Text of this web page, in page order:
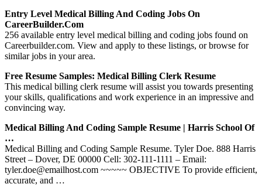
Entry Level Medical Billing And Coding Jobs On
CareerBuilder.com
256 available entry level medical billing and coding jobs found on
Careerbuilder.com. View and apply to these listings, or browse for
similar jobs in your area.
Free Resume Samples: Medical Billing Clerk Resume
This medical billing clerk resume will assist you towards presenting
your skills, qualifications and work experience in an impressive and
convincing way.
Medical Billing And Coding Sample Resume | Harris School Of
…
Medical Billing and Coding Sample Resume. Tyler Doe. 888 Harris
Street – Dover, DE 00000 Cell: 302-111-1111 – Email:
tyler.doe@emailhost.com ~~~~~ OBJECTIVE To provide efficient,
accurate, and …